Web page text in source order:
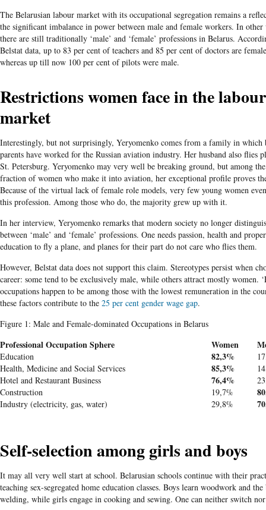
The Belarusian labour market with its occupational segregation remains a
the significant imbalance in power between male and female workers. In other
there are still traditionally ‘male’ and ‘female’ professions in Belarus.
Belstat data, up to 83 per cent of teachers and 85 per cent of doctors are
whereas up till now 100 per cent of pilots were male.
Restrictions women face in the labour
market
Interestingly, but not surprisingly, Yeryomenko comes from a family in which
parents have worked for the Russian aviation industry. Her husband also flies
St. Petersburg. Yeryomenko may very well be breaking ground, but among
fraction of women who make it into aviation, her exceptional profile proves
Because of the virtual lack of female role models, very few young women
this profession. Among those who do, the majority grew up with it.
In her interview, Yeryomenko remarks that modern society no longer
between ‘male’ and ‘female’ professions. One needs passion, health and proper
education to fly a plane, and planes for their part do not care who flies them.
However, Belstat data does not support this claim. Stereotypes persist when
career: some tend to be exclusively male, while others attract mostly women.
occupations happen to be among those with the lowest remuneration in the
these factors contribute to the 25 per cent gender wage gap.
Figure 1: Male and Female-dominated Occupations in Belarus
Professional Occupation Sphere Women
Education 82,3%
Health, Medicine and Social Services
85,3%
Hotel and Restaurant Business
76,4%
Construction
19,7%
Industry (electricity, gas, water) 29,8%
Self-selection among girls and boys
It may all very well start at school. Belarusian schools continue with their
teaching sex-segregated home education classes. Boys learn woodwork and the
welding, while girls engage in cooking and sewing. One can neither switch